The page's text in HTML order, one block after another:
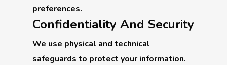
preferences.
Confidentiality And Security
We use physical and technical
safeguards to protect your information.